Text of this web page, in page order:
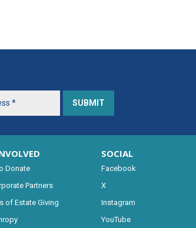
Donate
Partners
of Estate Giving
SOCIAL
Facebook
X
Instagram
YouTube